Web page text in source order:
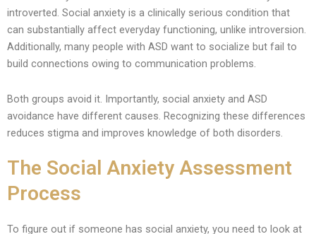
introverted. Social anxiety is a clinically serious condition that
can substantially affect everyday functioning, unlike introversion.
Additionally, many people with ASD want to socialize but fail to
build connections owing to communication problems.
Both groups avoid it. Importantly, social anxiety and ASD
avoidance have different causes. Recognizing these differences
reduces stigma and improves knowledge of both disorders.
The Social Anxiety Assessment
Process
To figure out if someone has social anxiety, you need to look at